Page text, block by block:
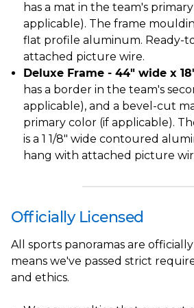
has a mat in the team's
applicable). The frame
flat profile aluminum. Ready-
attached picture wire.
Deluxe Frame - 44" wide x
has a border in the team's
applicable), and a bevel-cut
primary color (if applicable).
is a 1 1/8" wide contoured
hang with attached picture
Officially Licensed
All sports panoramas are
means we've passed strict
and ethics.